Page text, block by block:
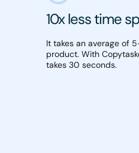
10x less time
It takes an average of
product. With
takes 30 seconds.